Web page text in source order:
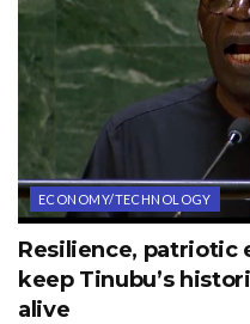
ECONOMY/TECHNOLOGY
Resilience, patriotic
keep Tinubu’s
alive